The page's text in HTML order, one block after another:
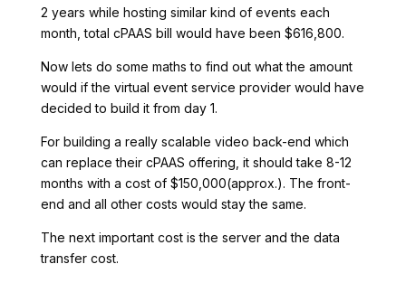
2 years while hosting similar kind of events each
month, total cPAAS bill would have been $616,800.
Now lets do some maths to find out what the amount
would if the virtual event service provider would have
decided to build it from day 1.
For building a really scalable video back-end which
can replace their cPAAS offering, it should take 8-12
months with a cost of $150,000(approx.). The front-
end and all other costs would stay the same.
The next important cost is the server and the data
transfer cost.